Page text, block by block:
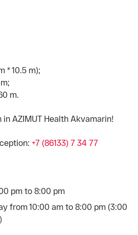
* 10.5 m);
m.
AZIMUT Health Akvamarin!
+7 (86133) 7 34 77
pm to 8:00 pm
from 10:00 am to 8:00 pm (3:00